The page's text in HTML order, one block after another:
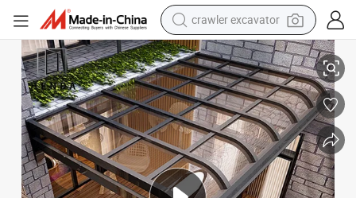
smart phone
man watch
electric tricycle
powder
in ear headphone
earbud
Roof Canopy Outdoor Awning
Wind Resistant Garden PVC Rainproof Motorized Aluminium